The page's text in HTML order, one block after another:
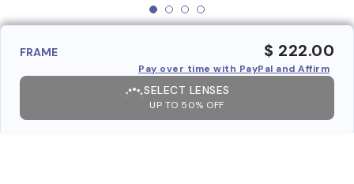
FRAME $ 222.00
Pay over time with PayPal and Affirm
SELECT LENSES
UP TO 50% OFF